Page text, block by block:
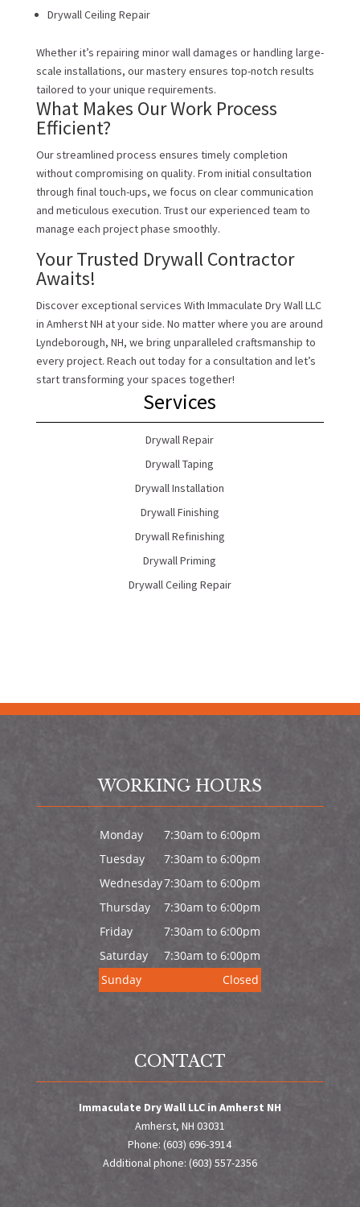
Drywall Ceiling Repair
Whether it’s repairing minor wall damages or handling large-
scale installations, our mastery ensures top-notch results
tailored to your unique requirements.
What Makes Our Work Process
Efficient?
Our streamlined process ensures timely completion
without compromising on quality. From initial consultation
through final touch-ups, we focus on clear communication
and meticulous execution. Trust our experienced team to
manage each project phase smoothly.
Your Trusted Drywall Contractor
Awaits!
Discover exceptional services With Immaculate Dry Wall LLC
in Amherst NH at your side. No matter where you are around
Lyndeborough, NH, we bring unparalleled craftsmanship to
every project. Reach out today for a consultation and let’s
start transforming your spaces together!
Services
Drywall Repair
Drywall Taping
Drywall Installation
Drywall Finishing
Drywall Refinishing
Drywall Priming
Drywall Ceiling Repair
WORKING HOURS
Monday
7:30am to 6:00pm
Tuesday
7:30am to 6:00pm
Wednesday7:30am to 6:00pm
Thursday
7:30am to 6:00pm
Friday
7:30am to 6:00pm
Saturday
7:30am to 6:00pm
Sunday
Closed
CONTACT
Immaculate Dry Wall LLC in Amherst NH
Amherst, NH 03031
Phone: (603) 696-3914
Additional phone: (603) 557-2356